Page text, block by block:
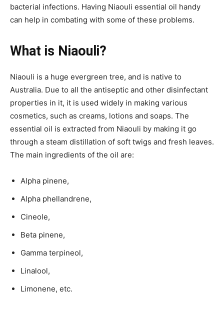
bacterial infections. Having Niaouli essential oil handy
can help in combating with some of these problems.
What is Niaouli?
Niaouli is a huge evergreen tree, and is native to
Australia. Due to all the antiseptic and other disinfectant
properties in it, it is used widely in making various
cosmetics, such as creams, lotions and soaps. The
essential oil is extracted from Niaouli by making it go
through a steam distillation of soft twigs and fresh leaves.
The main ingredients of the oil are:
Alpha pinene,
Alpha phellandrene,
Cineole,
Beta pinene,
Gamma terpineol,
Linalool,
Limonene, etc.